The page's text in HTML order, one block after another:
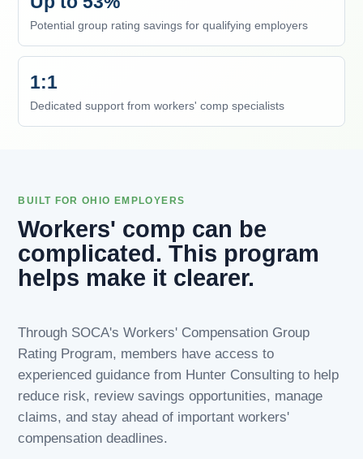
Potential group rating savings for qualifying employers
1:1
Dedicated support from workers' comp specialists
BUILT FOR OHIO EMPLOYERS
Workers' comp can be
complicated. This program
helps make it clearer.
Through SOCA's Workers' Compensation Group
Rating Program, members have access to
experienced guidance from Hunter Consulting to help
reduce risk, review savings opportunities, manage
claims, and stay ahead of important workers'
compensation deadlines.